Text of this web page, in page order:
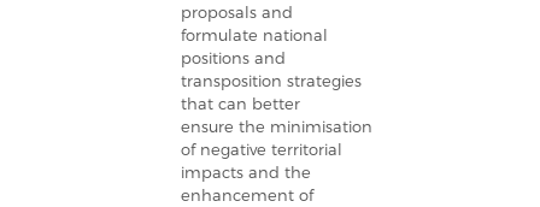
proposals and
formulate national
positions and
transposition strategies
that can better
ensure the minimisation
of negative territorial
impacts and the
enhancement of